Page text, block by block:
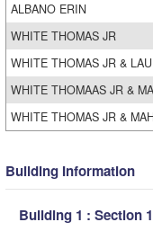
ALBANO ERIN
WHITE THOMAS JR
WHITE THOMAS JR &
WHITE THOMAAS JR &
WHITE THOMAS JR &
Building Information
Building 1 : Section 1